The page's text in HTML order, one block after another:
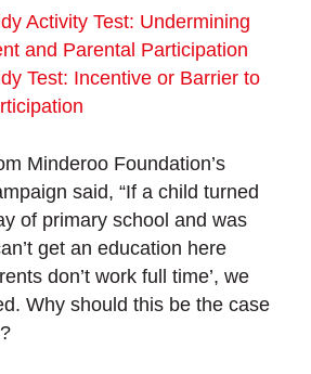
Activity Test: Undermining
and Parental Participation
Test: Incentive or Barrier to
Minderoo Foundation’s
said, “If a child turned
of primary school and was
get an education here
don’t work full time’, we
Why should this be the case